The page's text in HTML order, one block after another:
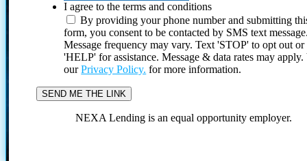
I agree to the terms and conditions
By providing your phone number and submitting
form, you consent to be contacted by SMS text
Message frequency may vary. Text 'STOP' to opt out or
'HELP' for assistance. Message & data rates may
ourPrivacy Policy. for more information.
NEXA Lending is an equal opportunity employer.